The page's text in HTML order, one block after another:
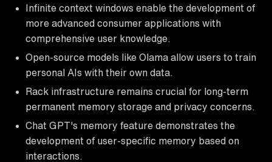
Infinite context windows enable the development of
more advanced consumer applications with
comprehensive user knowledge.
Open-source models like Olama allow users to train
personal AIs with their own data.
Rack infrastructure remains crucial for long-term
permanent memory storage and privacy concerns.
Chat GPT's memory feature demonstrates the
development of user-specific memory based on
interactions.